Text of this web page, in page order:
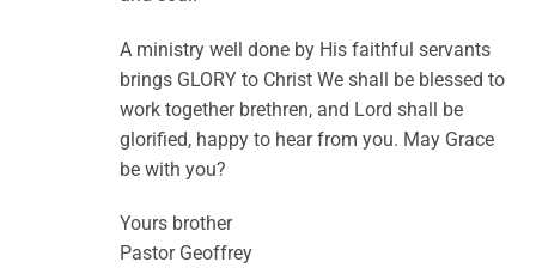
A ministry well done by His faithful servants
brings GLORY to Christ We shall be blessed to
work together brethren, and Lord shall be
glorified, happy to hear from you. May Grace
be with you?
Yours brother
Pastor Geoffrey